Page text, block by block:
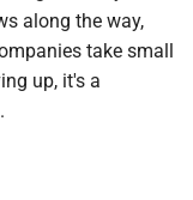
along the way,
take small
up, it's a